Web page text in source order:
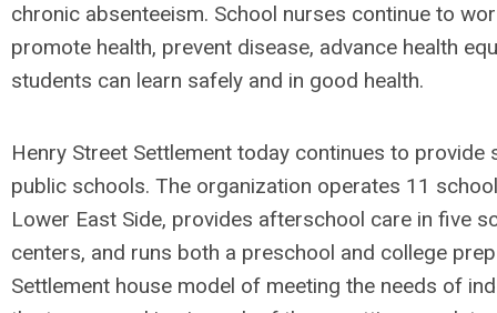
chronic absenteeism. School nurses continue to
promote health, prevent disease, advance health
students can learn safely and in good health.
Henry Street Settlement today continues to provide
public schools. The organization operates 11
Lower East Side, provides afterschool care in five
centers, and runs both a preschool and college
Settlement house model of meeting the needs of